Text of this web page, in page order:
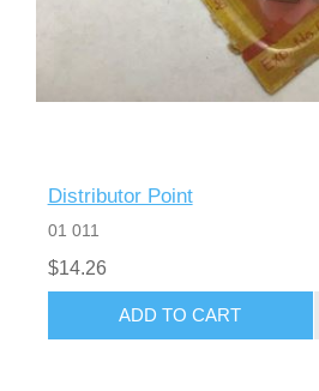
Distributor Point
01 011
$14.26